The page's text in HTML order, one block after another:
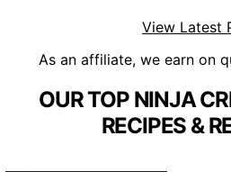
View Latest
As an affiliate, we earn on
OUR TOP NINJA
RECIPES &